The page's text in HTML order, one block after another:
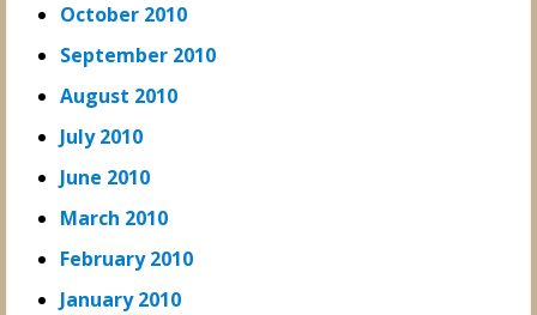
October 2010
September 2010
August 2010
July 2010
June 2010
March 2010
February 2010
January 2010